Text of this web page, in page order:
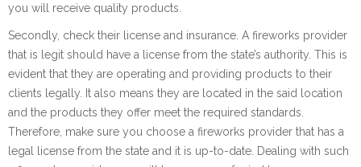
you will receive quality products.
Secondly, check their license and insurance. A fireworks provider
that is legit should have a license from the state’s authority. This is
evident that they are operating and providing products to their
clients legally. It also means they are located in the said location
and the products they offer meet the required standards.
Therefore, make sure you choose a fireworks provider that has a
legal license from the state and it is up-to-date. Dealing with such